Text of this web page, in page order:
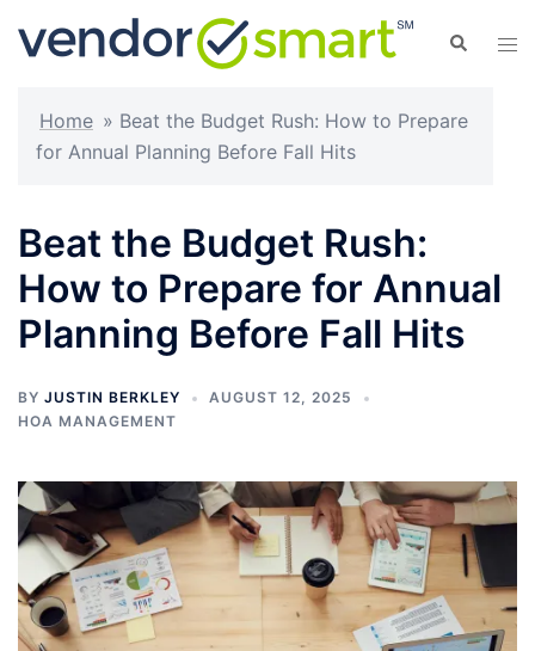
Search
Home » Beat the Budget Rush: How to Prepare
for Annual Planning Before Fall Hits
Beat the Budget Rush:
How to Prepare for Annual
Planning Before Fall Hits
BY JUSTIN BERKLEY
AUGUST 12, 2025
HOA MANAGEMENT